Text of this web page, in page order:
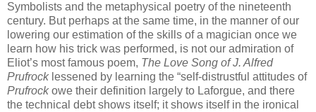
Symbolists and the metaphysical poetry of the nineteenth
century. But perhaps at the same time, in the manner of our
lowering our estimation of the skills of a magician once we
learn how his trick was performed, is not our admiration of
Eliot’s most famous poem, The Love Song of J. Alfred
Prufrock lessened by learning the “self-distrustful attitudes of
Prufrockowe their definition largely to Laforgue, and there
the technical debt shows itself; it shows itself in the ironical